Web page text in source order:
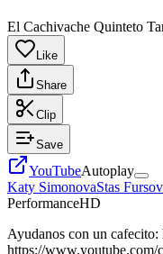
El Cachivache Quinteto
Like
Share
Clip
Save
YouTubeAutoplay
Katy SimonovaStas Fursov
PerformanceHD
Ayudanos con un cafecito:
https://